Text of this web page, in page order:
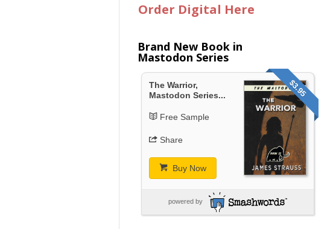
Order Digital Here
Brand New Book in
Mastodon Series
$3.95
The Warrior,
Mastodon Series...
Free Sample
Share
Buy Now
powered by